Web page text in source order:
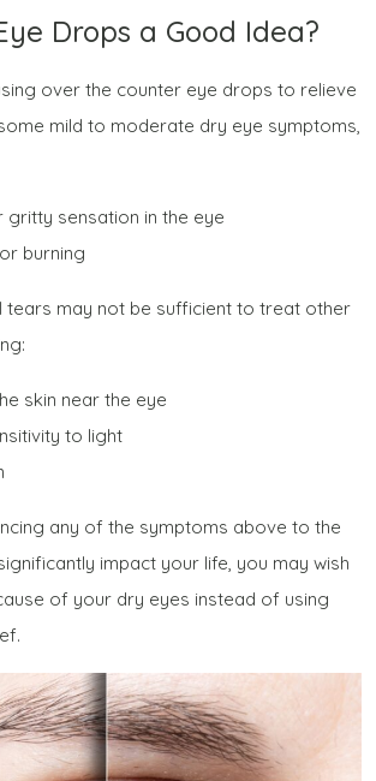
Drops a Good Idea?
over the counter eye drops to relieve
mild to moderate dry eye symptoms,
gritty sensation in the eye
burning
tears may not be sufficient to treat other
skin near the eye
to light
any of the symptoms above to the
impact your life, you may wish
of your dry eyes instead of using